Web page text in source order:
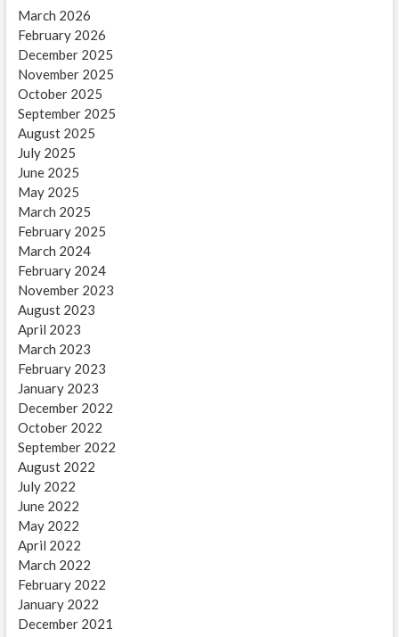
March 2026
February 2026
December 2025
November 2025
October 2025
September 2025
August 2025
July 2025
June 2025
May 2025
March 2025
February 2025
March 2024
February 2024
November 2023
August 2023
April 2023
March 2023
February 2023
January 2023
December 2022
October 2022
September 2022
August 2022
July 2022
June 2022
May 2022
April 2022
March 2022
February 2022
January 2022
December 2021